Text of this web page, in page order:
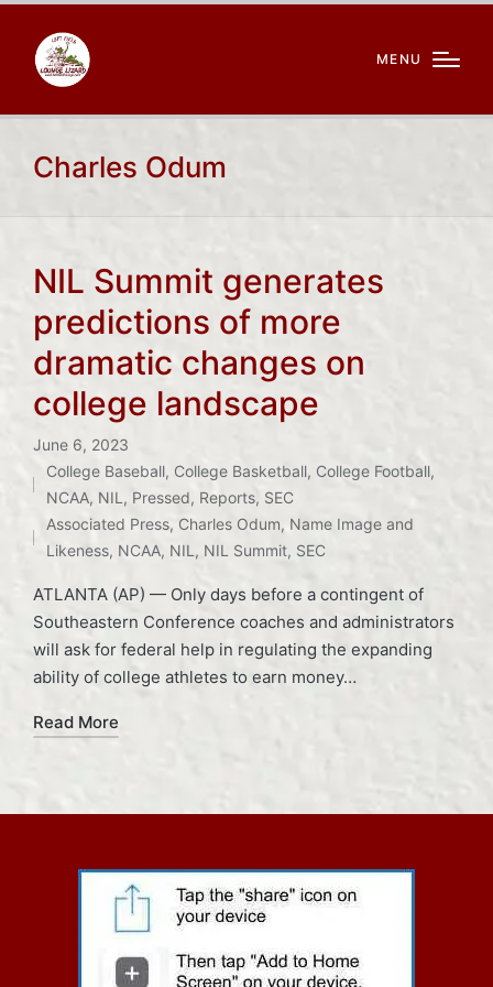
MENU
Charles Odum
NIL Summit generates
predictions of more
dramatic changes on
college landscape
June 6, 2023
Posted
in
College Baseball, College Basketball, College Football,
NCAA, NIL , Pressed, Reports, SEC
Tags:
Associated Press, Charles Odum, Name Image and
Likeness, NCAA, NIL , NIL Summit, SEC
ATLANTA (AP) — Only days before a contingent of
Southeastern Conference coaches and administrators
will ask for federal help in regulating the expanding
ability of college athletes to earn money…
Read More